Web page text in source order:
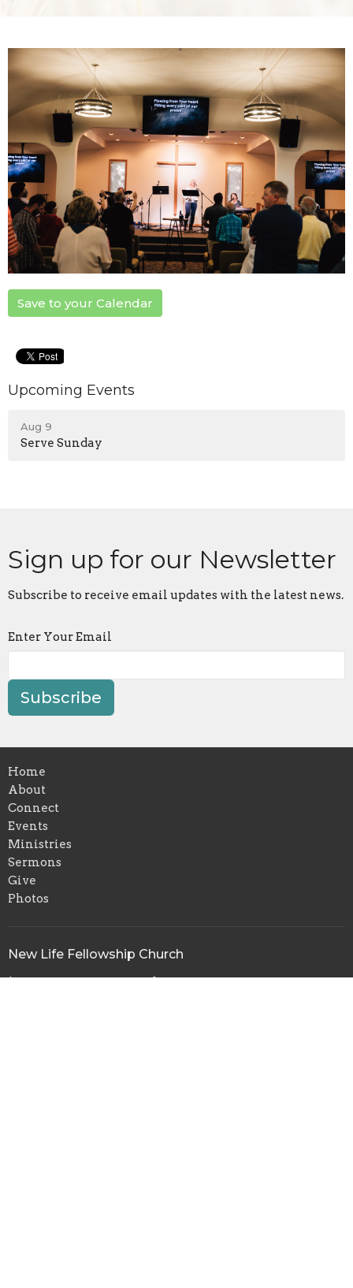
Save to your Calendar
Upcoming Events
Aug 9
Serve Sunday
Sign up for our Newsletter
Subscribe to receive email updates with the latest news.
Enter Your Email
Subscribe
Home
About
Connect
Events
Ministries
Sermons
Give
Photos
New Life Fellowship Church
120 N Virginia St, Conrad